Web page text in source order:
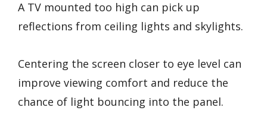
A TV mounted too high can pick up
reflections from ceiling lights and skylights.
Centering the screen closer to eye level can
improve viewing comfort and reduce the
chance of light bouncing into the panel.